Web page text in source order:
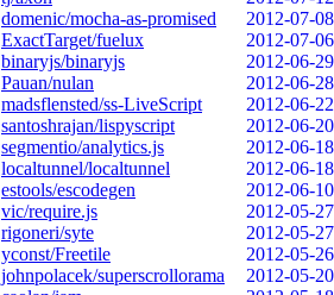
domenic/mocha-as-promised
2012-07-08
ExactTarget/fuelux
2012-07-06
binaryjs/binaryjs
2012-06-29
Pauan/nulan
2012-06-28
madsflensted/ss-LiveScript
2012-06-22
santoshrajan/lispyscript
2012-06-20
segmentio/analytics.js
2012-06-18
localtunnel/localtunnel
2012-06-18
estools/escodegen
2012-06-10
vic/require.js
2012-05-27
rigoneri/syte
2012-05-27
yconst/Freetile
2012-05-26
johnpolacek/superscrollorama
2012-05-20